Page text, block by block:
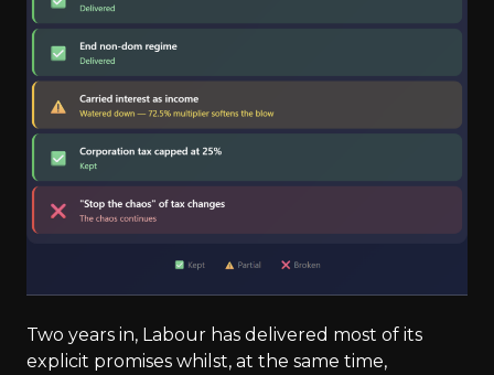
Two years in, Labour has delivered most of its
explicit promises whilst, at the same time,